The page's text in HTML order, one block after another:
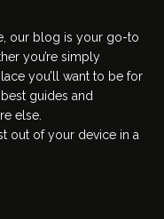
our blog is your go-to
you’re simply
you’ll want to be for
guides and
else.
out of your device in a